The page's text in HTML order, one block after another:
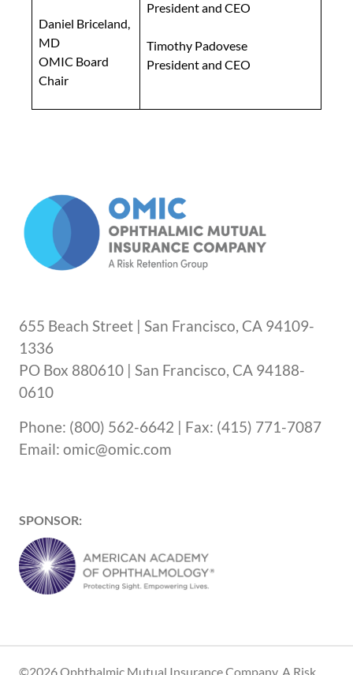
Daniel Briceland,
MD
OMIC Board
Chair
Timothy Padovese
President and CEO
655 Beach Street | San Francisco, CA 94109-
1336
PO Box 880610 | San Francisco, CA 94188-
0610
Phone: (800) 562-6642 | Fax: (415) 771-7087
Email: omic@omic.com
SPONSOR:
©2026 Ophthalmic Mutual Insurance Company, A Risk